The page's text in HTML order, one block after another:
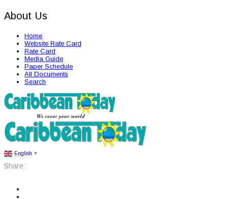
About Us
Home
Website Rate Card
Rate Card
Media Guide
Paper Schedule
All Documents
Search
English ▼
Share: